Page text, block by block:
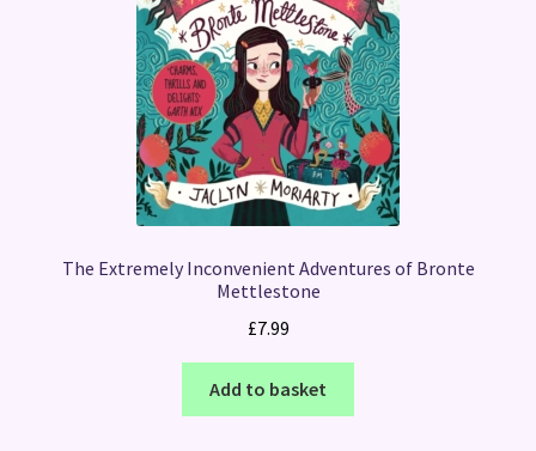
The Extremely Inconvenient Adventures of Bronte
Mettlestone
£7.99
Add to basket